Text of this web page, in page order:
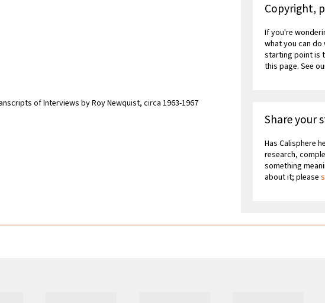
of Interviews by Roy Newquist, circa 1963-1967
Copyright,
If you're
what you can
starting point is
this page. See
Share your
Has Calisphere
research,
something
about it; please